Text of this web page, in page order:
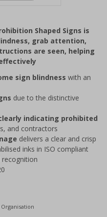
Shaped Signs is
grab attention,
are seen, helping
sign blindness with an
due to the distinctive
indicating prohibited
and contractors
delivers a clear and crisp
inks in ISO compliant
recognition